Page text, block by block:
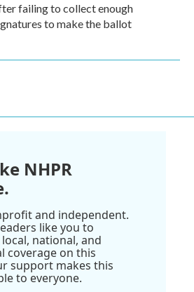
failing to collect enough
to make the ballot
NHPR
and independent.
like you to
national, and
coverage on this
support makes this
to everyone.